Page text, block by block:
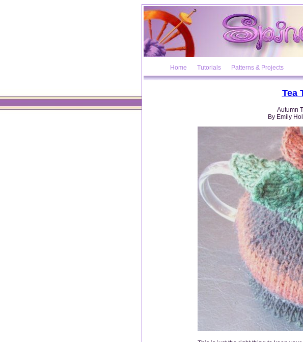
Home Tutorials Patterns & Projects
Tea
Autumn
By Emily